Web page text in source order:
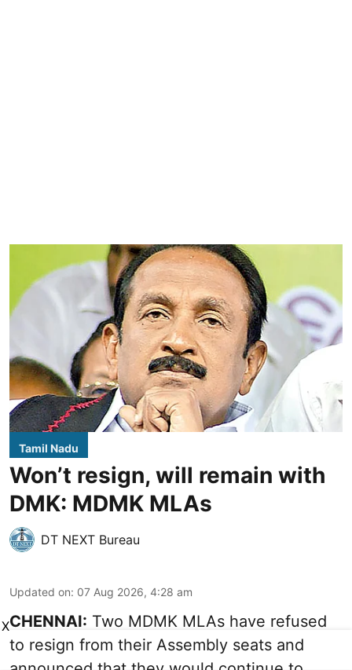
Tamil Nadu
Won’t resign, will remain with
DMK: MDMK MLAs
DT NEXT Bureau
Updated on: 07 Aug 2026, 4:28 am
CHENNAI: Two MDMK MLAs have refused
to resign from their Assembly seats and
X